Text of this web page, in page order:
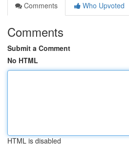
Comments
Who Upvoted
Comments
Submit a Comment
No HTML
HTML is disabled